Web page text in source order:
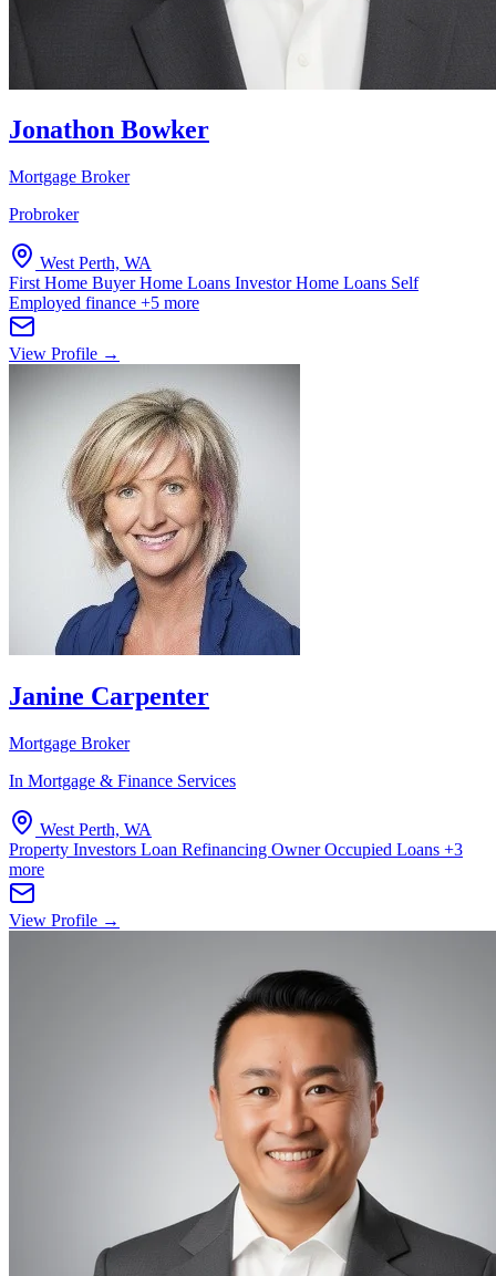
Jonathon Bowker
Mortgage Broker
Probroker
West Perth, WA
First Home Buyer Home Loans Investor Home Loans Self
Employed finance +5 more
View Profile →
Janine Carpenter
Mortgage Broker
In Mortgage & Finance Services
West Perth, WA
Property Investors Loan Refinancing Owner Occupied Loans +3
more
View Profile →